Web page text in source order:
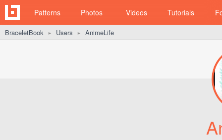
Patterns Photos Videos Tutorials
BraceletBook ► Users ► AnimeLife